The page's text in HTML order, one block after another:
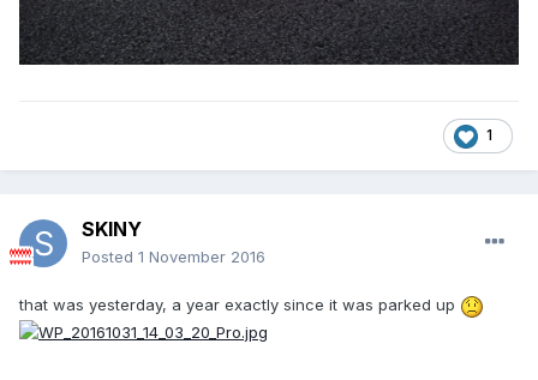
1
SKINY
Posted 1 November 2016
that was yesterday, a year exactly since it was parked up